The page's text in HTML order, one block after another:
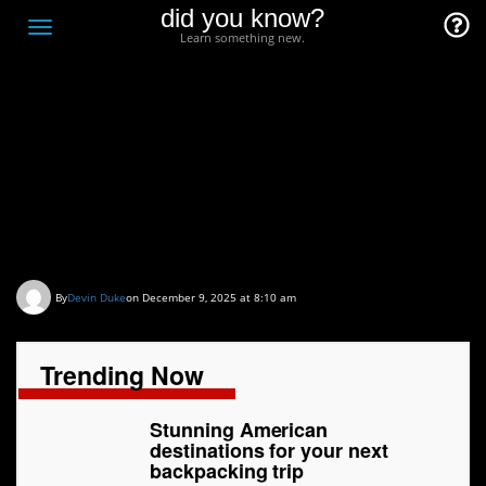
Toggle
did you know?
Learn something new.
ByDevin Dukeon December 9, 2025 at 8:10 am
Trending Now
Stunning American
destinations for your next
backpacking trip